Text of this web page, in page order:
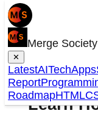
Merge Society
✕
LatestAITechApps
Report
RoadmapHTML
Learn